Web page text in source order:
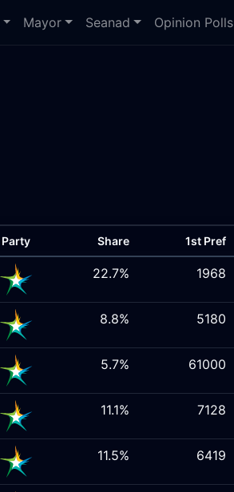
Mayor Seanad Opinion Polls
Party Share 1st Pref
22.7% 1968
8.8% 5180
5.7% 61000
11.1% 7128
11.5% 6419